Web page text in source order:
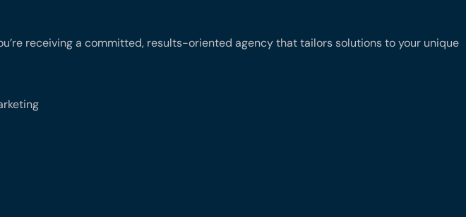
receiving a committed, results-oriented agency that tailors solutions to your unique